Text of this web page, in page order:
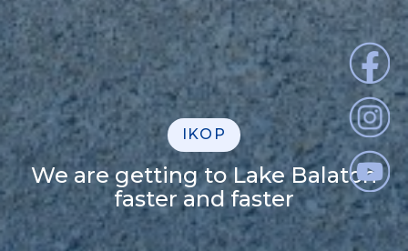
IKOP
We are getting to Lake Balaton
faster and faster